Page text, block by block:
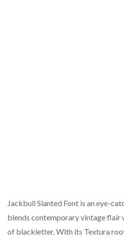
Jackbull Slanted Font is an eye-
blends contemporary vintage
of blackletter. With its Textura